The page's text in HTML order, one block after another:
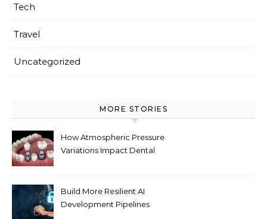
Tech
Travel
Uncategorized
MORE STORIES
How Atmospheric Pressure
Variations Impact Dental
Build More Resilient AI
Development Pipelines